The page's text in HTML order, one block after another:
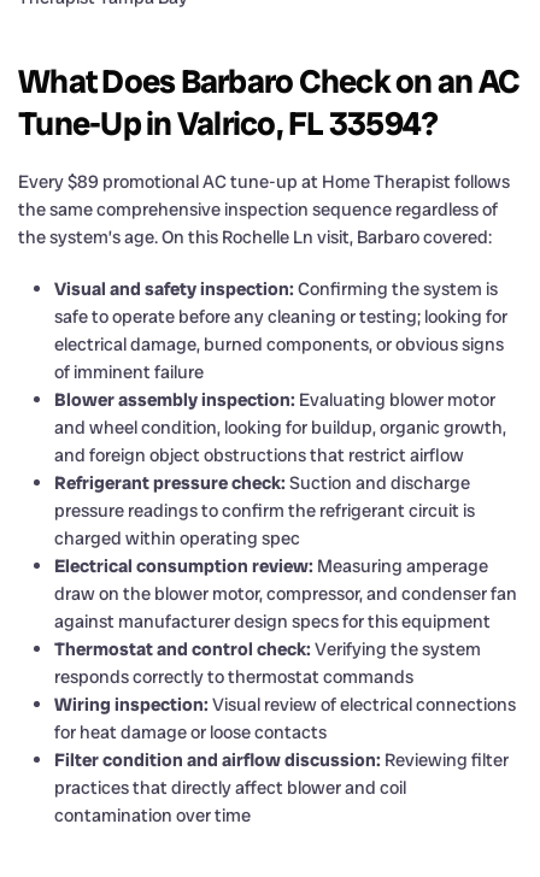
What Does Barbaro Check on an AC
Tune-Up in Valrico, FL 33594?
Every $89 promotional AC tune-up at Home Therapist follows
the same comprehensive inspection sequence regardless of
the system’s age. On this Rochelle Ln visit, Barbaro covered:
Visual and safety inspection: Confirming the system is
safe to operate before any cleaning or testing; looking for
electrical damage, burned components, or obvious signs
of imminent failure
Blower assembly inspection: Evaluating blower motor
and wheel condition, looking for buildup, organic growth,
and foreign object obstructions that restrict airflow
Refrigerant pressure check: Suction and discharge
pressure readings to confirm the refrigerant circuit is
charged within operating spec
Electrical consumption review: Measuring amperage
draw on the blower motor, compressor, and condenser fan
against manufacturer design specs for this equipment
Thermostat and control check: Verifying the system
responds correctly to thermostat commands
Wiring inspection: Visual review of electrical connections
for heat damage or loose contacts
Filter condition and airflow discussion: Reviewing filter
practices that directly affect blower and coil
contamination over time